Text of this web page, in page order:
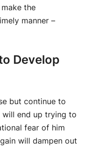
the
manner –
Develop
but continue to
will end up trying to
fear of him
will dampen out